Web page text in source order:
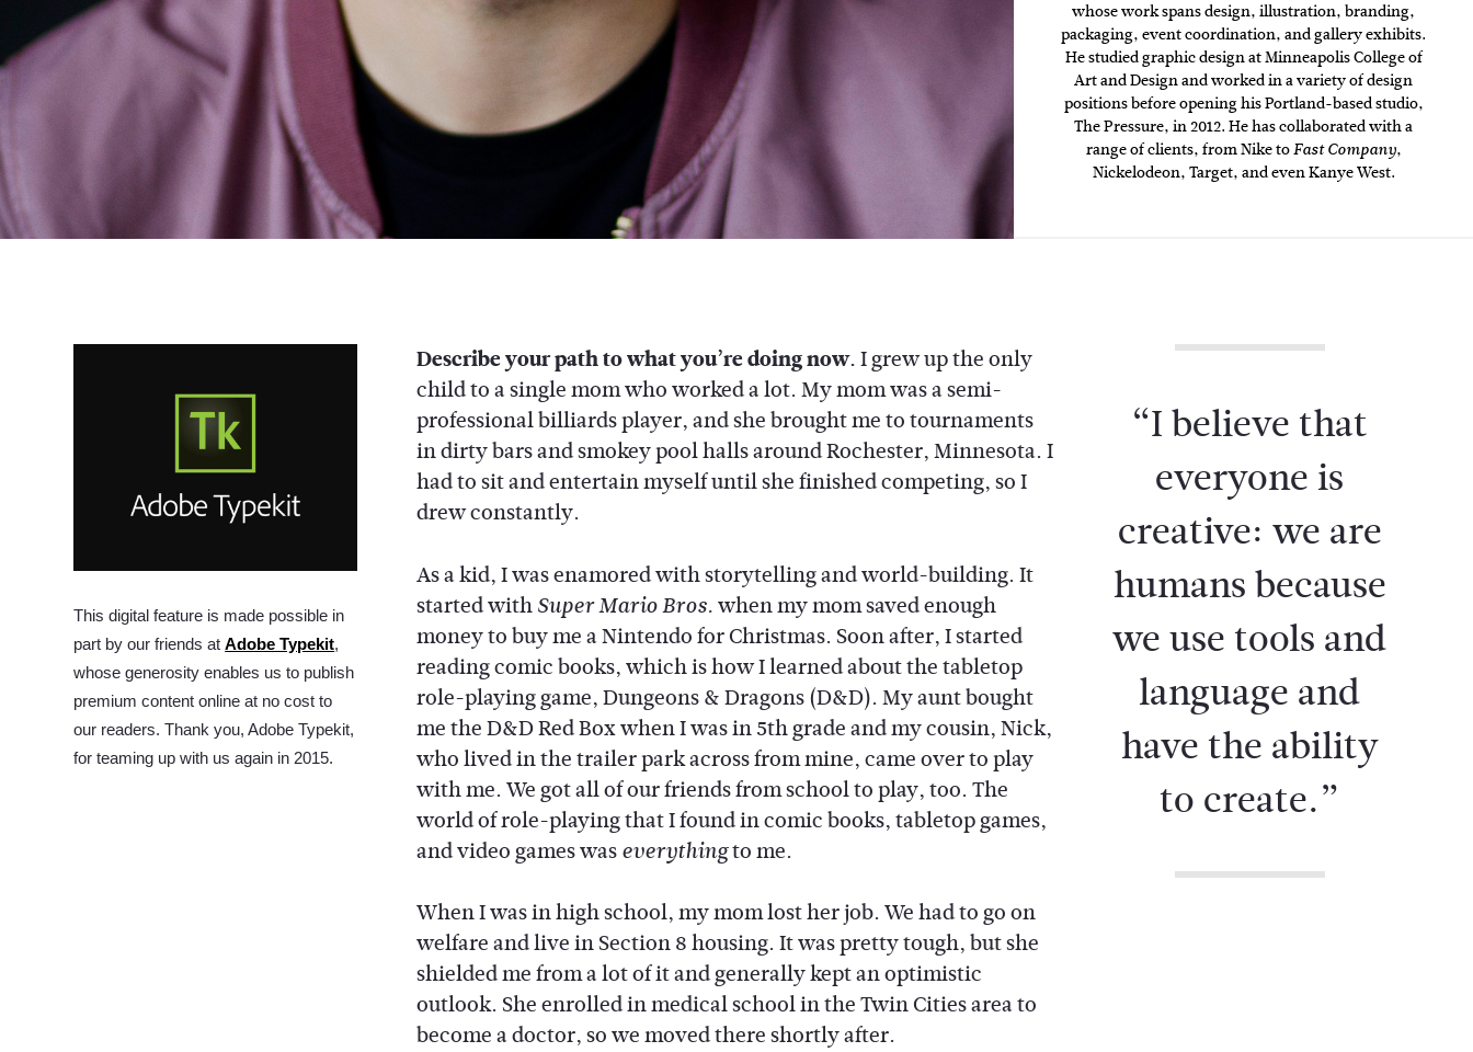
whose work spans design, illustration, branding,
packaging, event coordination, and gallery exhibits.
He studied graphic design at Minneapolis College of
Art and Design and worked in a variety of design
positions before opening his Portland-based studio,
The Pressure, in 2012. He has collaborated with a
range of clients, from Nike toFast Company,
Nickelodeon, Target, and even Kanye West.
This digital feature is made possible in
part by our friends atAdobe Typekit,
whose generosity enables us to publish
premium content online at no cost to
our readers. Thank you, Adobe Typekit,
for teaming up with us again in 2015.
Describe your path to what you’re doing now.I grew up the only
child to a single mom who worked a lot. My mom was a semi-
professional billiards player, and she brought me to tournaments
in dirty bars and smokey pool halls around Rochester, Minnesota. I
had to sit and entertain myself until she finished competing, so I
drew constantly.
As a kid, I was enamored with storytelling and world-building. It
started withSuper Mario Bros.when my mom saved enough
money to buy me a Nintendo for Christmas. Soon after, I started
reading comic books, which is how I learned about the tabletop
role-playing game, Dungeons & Dragons (D&D). My aunt bought
me the D&D Red Box when I was in 5th grade and my cousin, Nick,
who lived in the trailer park across from mine, came over to play
with me. We got all of our friends from school to play, too. The
world of role-playing that I found in comic books, tabletop games,
and video games waseverythingto me.
When I was in high school, my mom lost her job. We had to go on
welfare and live in Section 8 housing. It was pretty tough, but she
shielded me from a lot of it and generally kept an optimistic
outlook. She enrolled in medical school in the Twin Cities area to
become a doctor, so we moved there shortly after.
“I believe that
everyone is
creative: we are
humans because
we use tools and
language and
have the ability
to create.”